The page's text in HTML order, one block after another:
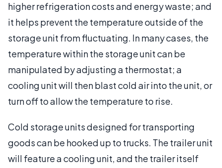
higher refrigeration costs and energy waste; and
it helps prevent the temperature outside of the
storage unit from fluctuating. In many cases, the
temperature within the storage unit can be
manipulated by adjusting a thermostat; a
cooling unit will then blast cold air into the unit, or
turn off to allow the temperature to rise.
Cold storage units designed for transporting
goods can be hooked up to trucks. The trailer unit
will feature a cooling unit, and the trailer itself